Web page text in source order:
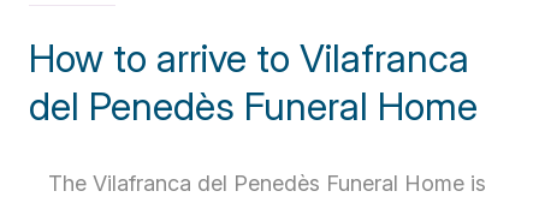
How to arrive to Vilafranca
del Penedès Funeral Home
The Vilafranca del Penedès Funeral Home is